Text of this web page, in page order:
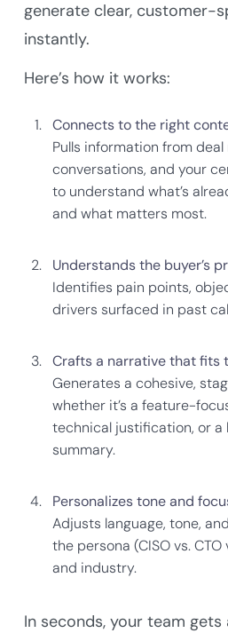
generate clear, customer-
instantly.
Here’s how it works:
Connects to the right
Pulls information from
conversations, and your
to understand what’s
and what matters most.
Understands the buyer’s
Identifies pain points,
drivers surfaced in past
Crafts a narrative that fits
Generates a cohesive,
whether it’s a feature-
technical justification, or a
summary.
Personalizes tone and
Adjusts language, tone,
the persona (CISO vs.
and industry.
In seconds, your team